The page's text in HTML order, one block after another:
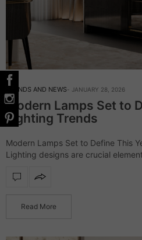
TRENDS AND NEWS JANUARY 28, 2026
Modern Lamps Set to
Lighting Trends
Modern Lamps Set to Define This
Lighting designs are crucial
This year’s…
Read More